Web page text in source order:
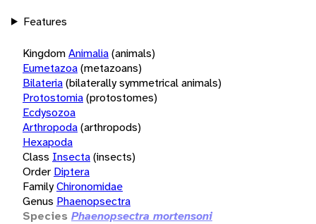
Features
KingdomAnimalia(animals)
Eumetazoa(metazoans)
Bilateria(bilaterally symmetrical animals)
Protostomia(protostomes)
Ecdysozoa
Arthropoda(arthropods)
Hexapoda
Class Insecta(insects)
Order Diptera
FamilyChironomidae
Genus Phaenopsectra
Species Phaenopsectra mortensoni